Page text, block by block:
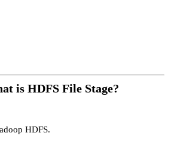
is HDFS File Stage?
HDFS.